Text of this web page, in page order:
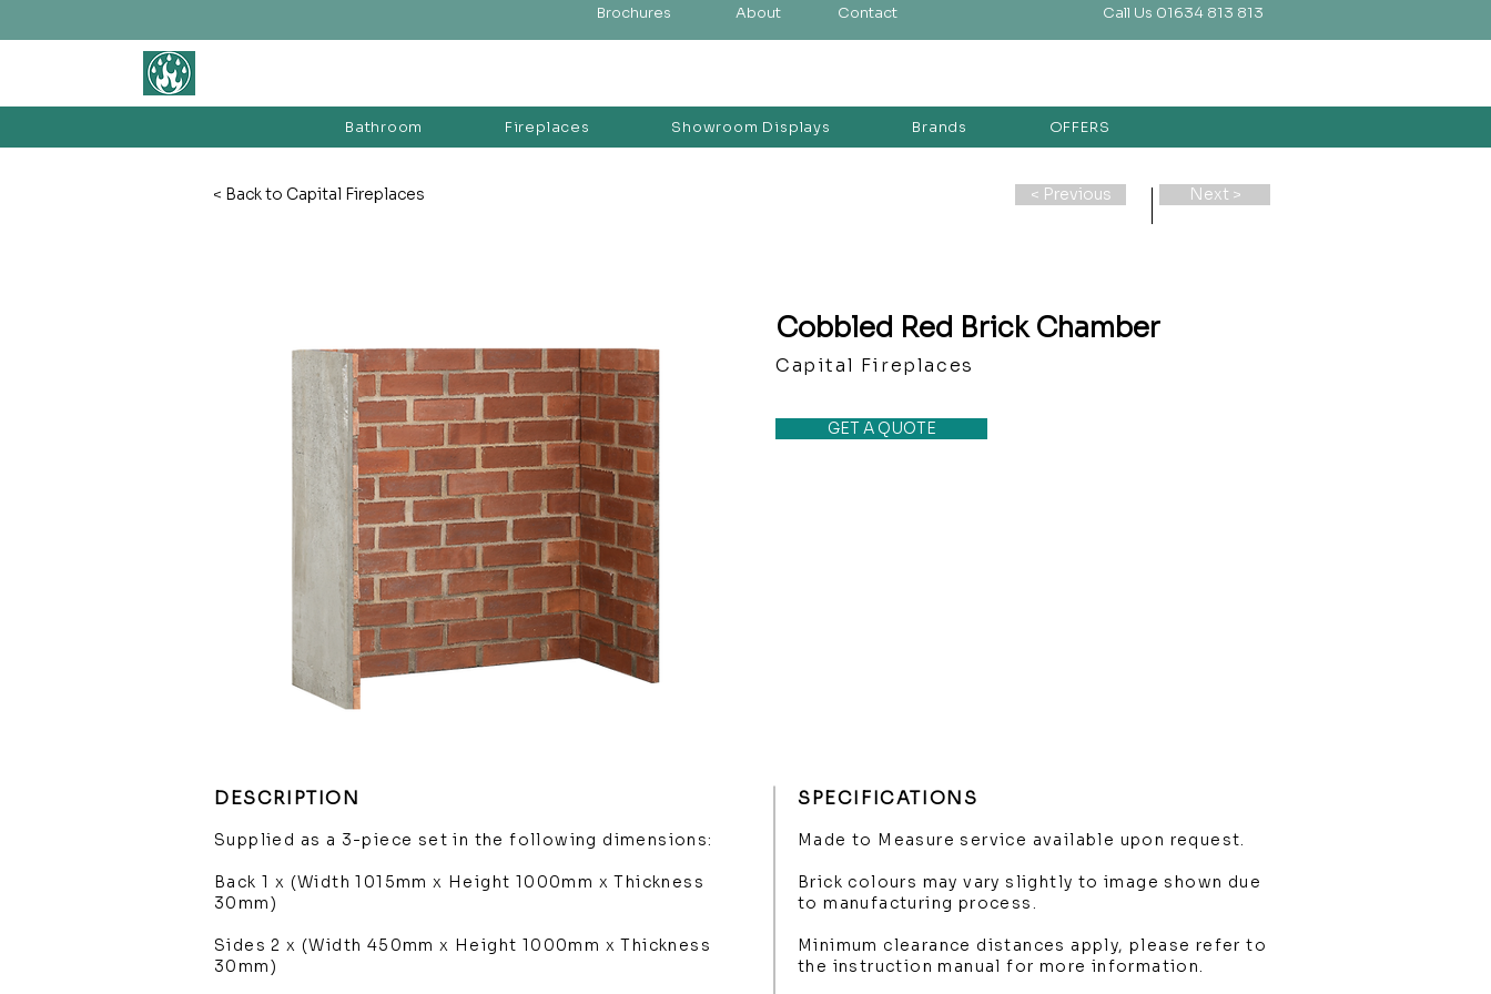
Brochures About Contact Call Us 01634 813 813
Bathroom Fireplaces Showroom Displays Brands OFFERS
< Back to Capital Fireplaces < Previous Next >
Cobbled Red Brick Chamber
Capital Fireplaces
GET A QUOTE
DESCRIPTION SPECIFICATIONS
Supplied as a 3-piece set in the following dimensions:
Back 1 x (Width 1015mm x Height 1000mm x Thickness
30mm)
Sides 2 x (Width 450mm x Height 1000mm x Thickness
30mm)
Made to Measure service available upon request.
Brick colours may vary slightly to image shown due
to manufacturing process.
Minimum clearance distances apply, please refer to
the instruction manual for more information.